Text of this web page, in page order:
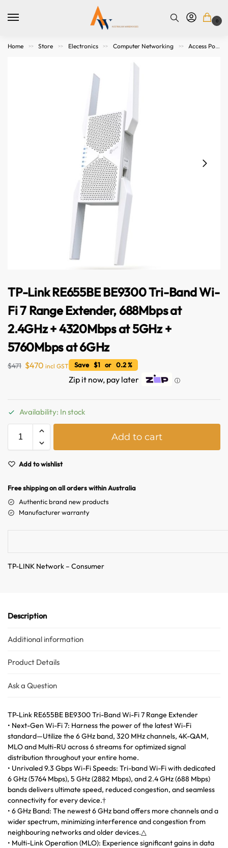
0
Home >> Store >> Electronics >> Computer Networking >> Access Points. Modems, Routers and Switches
TP-Link RE655BE BE9300 Tri-Band Wi-
Fi 7 Range Extender, 688Mbps at
2.4GHz + 4320Mbps at 5GHz +
5760Mbps at 6GHz
$471 $470 incl GST Save $1 or 0.2 %
Zip it now, pay later ⓘ
Availability: In stock
Add to cart
Add to wishlist
Free shipping on all orders within Australia
Authentic brand new products
Manufacturer warranty
TP-LINK Network – Consumer
Description
Additional information
Product Details
Ask a Question
TP-Link RE655BE BE9300 Tri-Band Wi-Fi 7 Range Extender
• Next-Gen Wi-Fi 7: Harness the power of the latest Wi-Fi
standard—Utilize the 6 GHz band, 320 MHz channels, 4K-QAM,
MLO and Multi-RU across 6 streams for optimized signal
distribution throughout your entire home.
• Unrivaled 9.3 Gbps Wi-Fi Speeds: Tri-band Wi-Fi with dedicated
6 GHz (5764 Mbps), 5 GHz (2882 Mbps), and 2.4 GHz (688 Mbps)
bands delivers ultimate speed, reduced congestion, and seamless
connectivity for every device.†
• 6 GHz Band: The newest 6 GHz band offers more channels and a
wider spectrum, minimizing interference and congestion from
neighbouring networks and older devices.△
• Multi-Link Operation (MLO): Experience significant gains in data
Australian Warehouses Assistant